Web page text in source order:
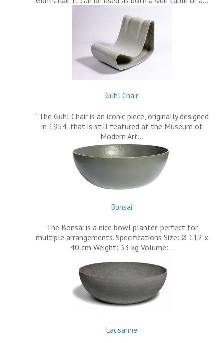
Guhl Chair
` The Guhl Chair is an iconic piece, originally designed
in 1954, that is still featured at the Museum of
Modern Art…
Bonsai
The Bonsai is a nice bowl planter, perfect for
multiple arrangements. Specifications Size: Ø 112 x
40 cm Weight: 33 kg Volume:…
Lausanne